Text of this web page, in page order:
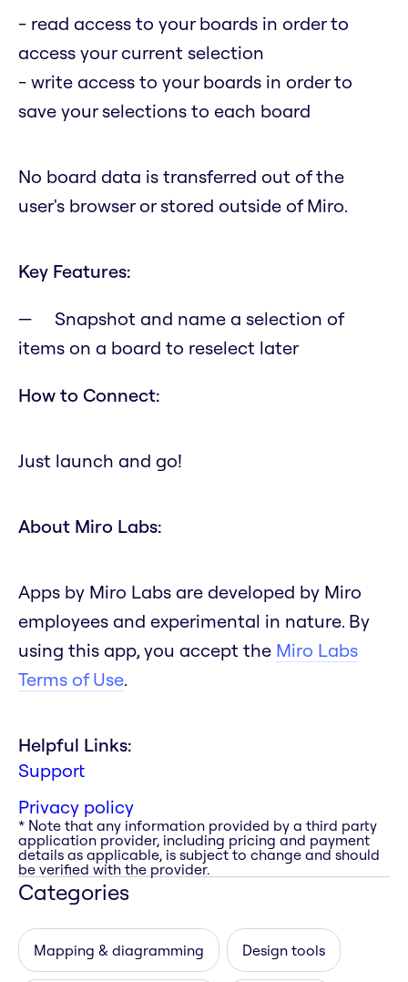
- read access to your boards in order to
access your current selection
- write access to your boards in order to
save your selections to each board
No board data is transferred out of the
user's browser or stored outside of Miro.
Key Features:
Snapshot and name a selection of
items on a board to reselect later
How to Connect:
Just launch and go!
About Miro Labs:
Apps by Miro Labs are developed by Miro
employees and experimental in nature. By
using this app, you accept the Miro Labs
Terms of Use.
Helpful Links:
Support
Privacy policy
* Note that any information provided by a third party
application provider, including pricing and payment
details as applicable, is subject to change and should
be verified with the provider.
Categories
Mapping & diagramming Design tools